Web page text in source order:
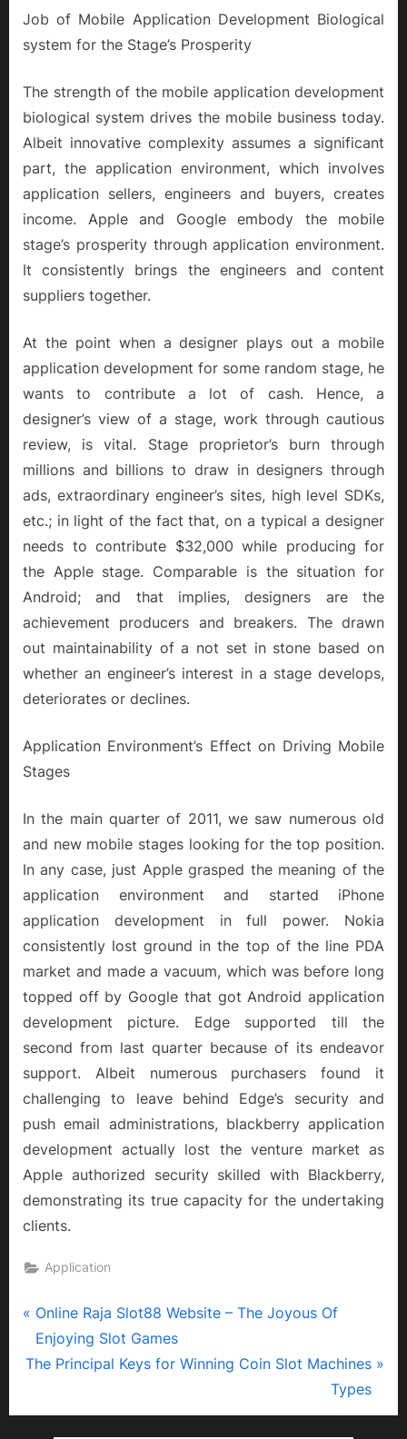
Job of Mobile Application Development Biological
system for the Stage’s Prosperity
The strength of the mobile application development
biological system drives the mobile business today.
Albeit innovative complexity assumes a significant
part, the application environment, which involves
application sellers, engineers and buyers, creates
income. Apple and Google embody the mobile
stage’s prosperity through application environment.
It consistently brings the engineers and content
suppliers together.
At the point when a designer plays out a mobile
application development for some random stage, he
wants to contribute a lot of cash. Hence, a
designer’s view of a stage, work through cautious
review, is vital. Stage proprietor’s burn through
millions and billions to draw in designers through
ads, extraordinary engineer’s sites, high level SDKs,
etc.; in light of the fact that, on a typical a designer
needs to contribute $32,000 while producing for
the Apple stage. Comparable is the situation for
Android; and that implies, designers are the
achievement producers and breakers. The drawn
out maintainability of a not set in stone based on
whether an engineer’s interest in a stage develops,
deteriorates or declines.
Application Environment’s Effect on Driving Mobile
Stages
In the main quarter of 2011, we saw numerous old
and new mobile stages looking for the top position.
In any case, just Apple grasped the meaning of the
application environment and started iPhone
application development in full power. Nokia
consistently lost ground in the top of the line PDA
market and made a vacuum, which was before long
topped off by Google that got Android application
development picture. Edge supported till the
second from last quarter because of its endeavor
support. Albeit numerous purchasers found it
challenging to leave behind Edge’s security and
push email administrations, blackberry application
development actually lost the venture market as
Apple authorized security skilled with Blackberry,
demonstrating its true capacity for the undertaking
clients.
Application
Post
navigation
P
r
e
i
Online Raja Slot88 Website – The Joyous Of
Enjoying Slot Games
N
x
The Principal Keys for Winning Coin Slot Machines
Types